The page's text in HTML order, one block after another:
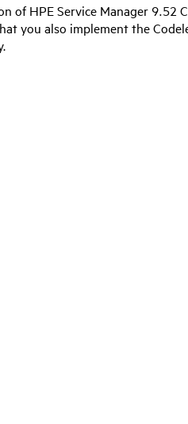
ofHPE Service Manager 9.52
you also implement the